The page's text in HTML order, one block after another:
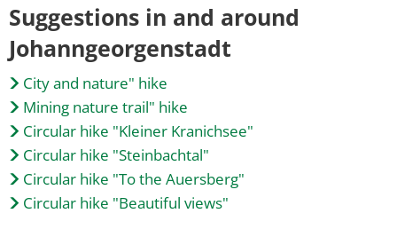
Suggestions in and around
Johanngeorgenstadt
City and nature" hike
Mining nature trail" hike
Circular hike "Kleiner Kranichsee"
Circular hike "Steinbachtal"
Circular hike "To the Auersberg"
Circular hike "Beautiful views"